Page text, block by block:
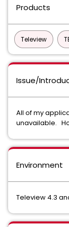
Products
Teleview
Issue/
All of my
unavailable.
Environment
Teleview 4.3